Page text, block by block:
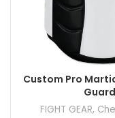
Custom Pro
Guard
FIGHT GEAR,